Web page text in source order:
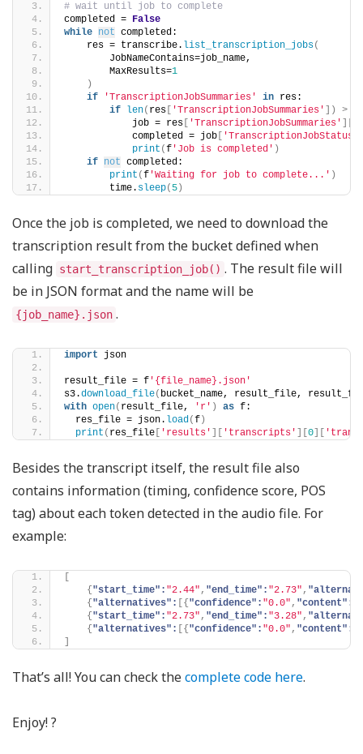
# wait until job to complete
completed = False
while not completed:
    res = transcribe.
list_transcription_jobs(
        JobNameContains=job_name,
        MaxResults=
1
)
if
'TranscriptionJobSummaries' in res:
if
len( res 'TranscriptionJobSummaries' ]) >
            job = res
'TranscriptionJobSummaries'
            completed = job
'TranscriptionJobStatus'
print (f 'Job is completed' )
if not completed:
print (f 'Waiting for job to complete...' )
        time.
sleep( 5 )
Once the job is completed, we need to download the
transcription result from the bucket defined when
calling start_transcription_job() . The result file will
be in JSON format and the name will be
{job_name}.json .
import json
result_file = f '{file_name}.json'
s3.download_file( bucket_name, result_file,
with open( result_file, 'r' ) as f:
  res_file = json.
load(f )
print ( res_file 'results' 'transcripts' 0
Besides the transcript itself, the result file also
contains information (timing, confidence score, POS
tag) about each token detected in the audio file. For
example:
{ "start_time": "2.44" , "end_time": "2.73" ,
{ "alternatives": { "confidence": "0.0" , "content":
{ "start_time": "2.73" , "end_time": "3.28" ,
{ "alternatives": { "confidence": "0.0" , "content":
That’s all! You can check thecomplete code here.
Enjoy! ?